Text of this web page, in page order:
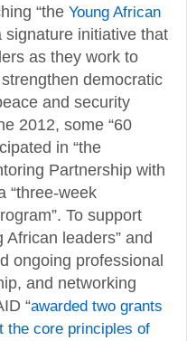
“the Young African
signature initiative that
as they work to
democratic
and security
2012, some “60
in “the
Partnership with
“three-week
To support
leaders” and
ongoing professional
and networking
“awarded two grants
the core principles of